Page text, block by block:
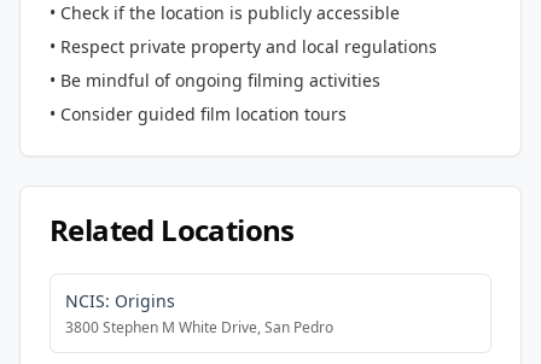
• Check if the location is publicly accessible
• Respect private property and local regulations
• Be mindful of ongoing filming activities
• Consider guided film location tours
Related Locations
NCIS: Origins
3800 Stephen M White Drive, San Pedro